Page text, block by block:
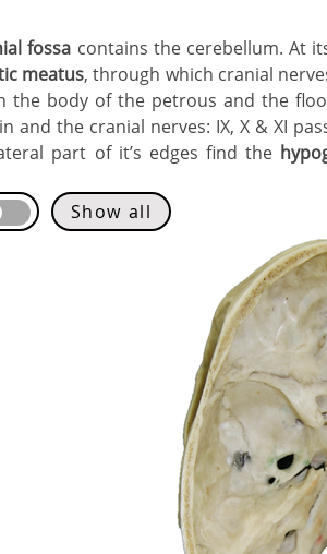
fossa contains the cerebellum. At
meatus, through which cranial
the body of the petrous and the
and the cranial nerves: IX, X & XI
part of it’s edges find the
Show all